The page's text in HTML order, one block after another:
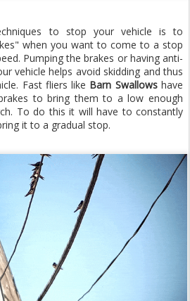
to stop your vehicle is to
when you want to come to a stop
Pumping the brakes or having anti-
vehicle helps avoid skidding and thus
Fast fliers like Barn Swallowshave
to bring them to a low enough
To do this it will have to constantly
it to a gradual stop.